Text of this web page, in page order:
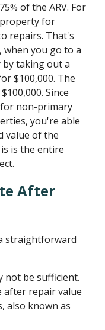
of the ARV. For
for
repairs. That's
when you go to a
taking out a
$100,000. The
Since
non-primary
you're able
value of the
is the entire
After
straightforward
not be sufficient.
after repair value
also known as